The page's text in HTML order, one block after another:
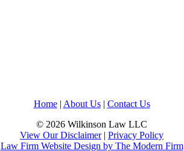
Home| About Us| Contact Us
© 2026 Wilkinson Law LLC
View Our Disclaimer| Privacy Policy
Law Firm Website Design by The Modern Firm